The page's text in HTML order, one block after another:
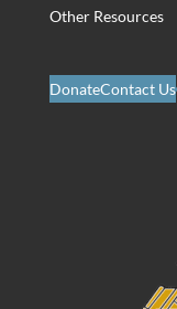
Other Resources
DonateContact Us